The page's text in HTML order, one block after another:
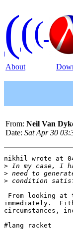
(((
About
From: Neil Van
Date: Sat Apr 30
nikhil wrote at
>
>
>
From looking at
immediately.
circumstances,
#lang racket